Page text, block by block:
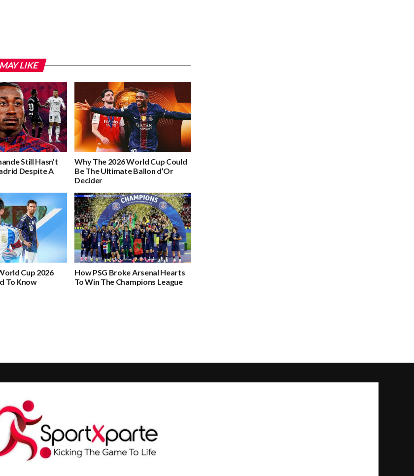
LIKE
Still Hasn’t
Despite A
Why The 2026 World Cup Could
Be The Ultimate Ballon d’Or
Decider
Cup 2026
To Know
How PSG Broke Arsenal Hearts
To Win The Champions League